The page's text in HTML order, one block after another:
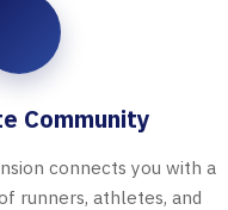
Community
connects you with a
runners, athletes, and